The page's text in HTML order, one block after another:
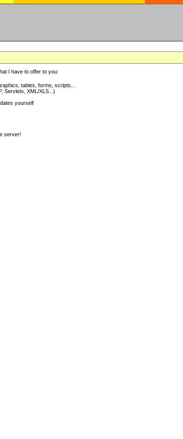
I have to offer to you:
tables, forms, scripts...
Servlets, XML/XLS...)
yourself
server!